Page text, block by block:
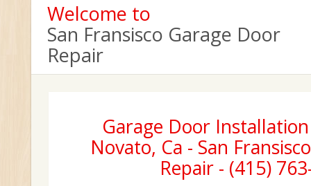
Welcome to
San Fransisco Garage Door
Repair
Garage Door
Novato, Ca - San
Repair - (415)